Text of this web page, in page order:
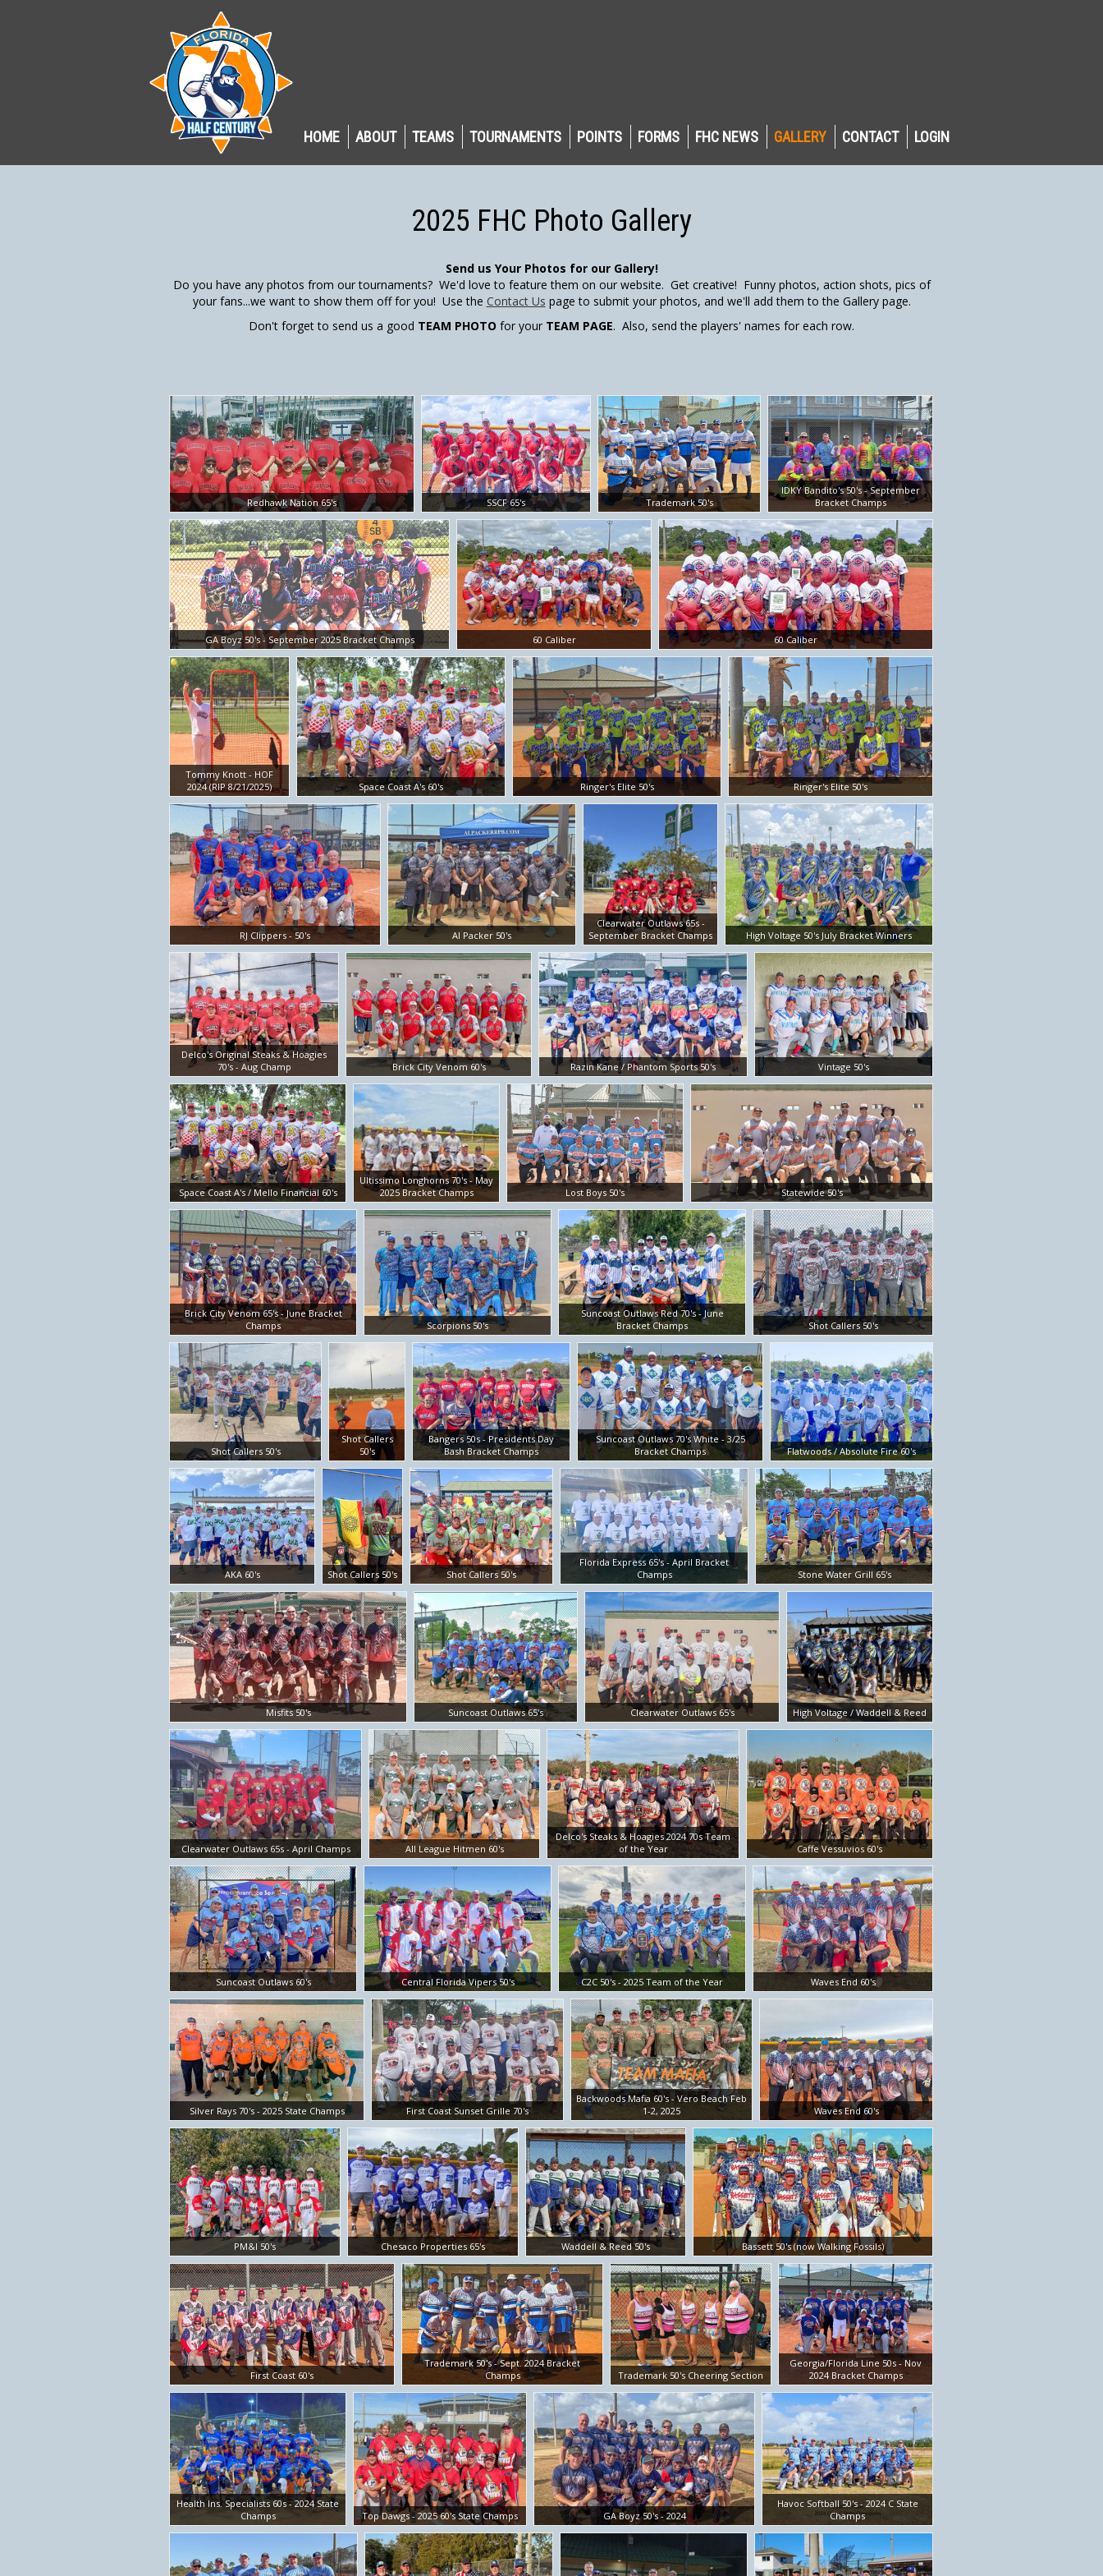
HOME ABOUT TEAMS TOURNAMENTS POINTS FORMS FHC NEWS GALLERY CONTACT LOGIN
2025 FHC Photo Gallery
Send us Your Photos for our Gallery!
Do you have any photos from our tournaments? We'd love to feature them on our website. Get creative! Funny photos, action shots, pics of
your fans...we want to show them off for you! Use the Contact Us page to submit your photos, and we'll add them to the Gallery page.
Don't forget to send us a good TEAM PHOTO for your TEAM PAGE. Also, send the players' names for each row.
Redhawk Nation 65's SSCF 65's Trademark 50's
IDKY Bandito's 50's - September
Bracket Champs
GA Boyz 50's - September 2025 Bracket Champs 60 Caliber 60 Caliber
Tommy Knott - HOF
2024 (RIP 8/21/2025)
Space Coast A's 60's Ringer's Elite 50's Ringer's Elite 50's
RJ Clippers - 50's Al Packer 50's
Clearwater Outlaws 65s -
September Bracket Champs
High Voltage 50's July Bracket Winners
Delco's Original Steaks & Hoagies
70's - Aug Champ
Brick City Venom 60's Razin Kane / Phantom Sports 50's Vintage 50's
Space Coast A's / Mello Financial 60's
Ultissimo Longhorns 70's - May
2025 Bracket Champs
Lost Boys 50's Statewide 50's
Brick City Venom 65's - June Bracket
Champs
Scorpions 50's
Suncoast Outlaws Red 70's - June
Bracket Champs
Shot Callers 50's
Shot Callers 50's
Shot Callers
50's
Bangers 50s - Presidents Day
Bash Bracket Champs
Suncoast Outlaws 70's White - 3/25
Bracket Champs
Flatwoods / Absolute Fire 60's
AKA 60's Shot Callers 50's Shot Callers 50's
Florida Express 65's - April Bracket
Champs
Stone Water Grill 65's
Misfits 50's Suncoast Outlaws 65's Clearwater Outlaws 65's High Voltage / Waddell & Reed
Clearwater Outlaws 65s - April Champs All League Hitmen 60's
Delco's Steaks & Hoagies 2024 70s Team
of the Year
Caffe Vessuvios 60's
Suncoast Outlaws 60's Central Florida Vipers 50's C2C 50's - 2025 Team of the Year Waves End 60's
Silver Rays 70's - 2025 State Champs First Coast Sunset Grille 70's
Backwoods Mafia 60's - Vero Beach Feb
1-2, 2025
Waves End 60's
PM&I 50's Chesaco Properties 65's Waddell & Reed 50's Bassett 50's (now Walking Fossils)
First Coast 60's
Trademark 50's - Sept. 2024 Bracket
Champs
Trademark 50's Cheering Section
Georgia/Florida Line 50s - Nov
2024 Bracket Champs
Health Ins. Specialists 60s - 2024 State
Champs
Top Dawgs - 2025 60's State Champs GA Boyz 50's - 2024
Havoc Softball 50's - 2024 C State
Champs